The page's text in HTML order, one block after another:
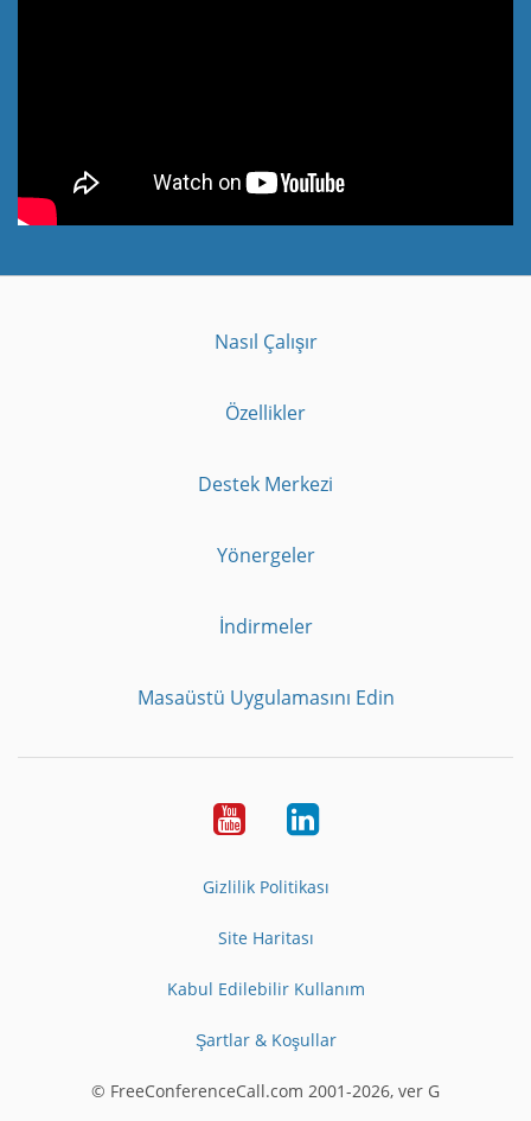
Nasıl Çalışır
Özellikler
Destek Merkezi
Yönergeler
İndirmeler
Masaüstü Uygulamasını Edin
YoutubeLinkedIn
Gizlilik Politikası
Site Haritası
Kabul Edilebilir Kullanım
Şartlar & Koşullar
© FreeConferenceCall.com 2001-2026, ver G